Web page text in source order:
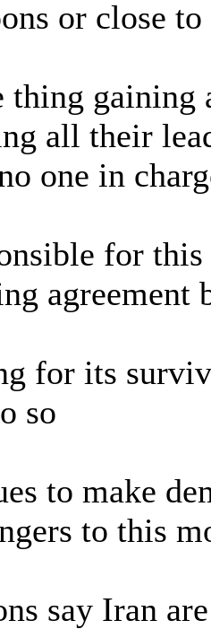
or close to
thing gaining
all their
one in
for
agreement
for its
so
to make
to this
say Iran